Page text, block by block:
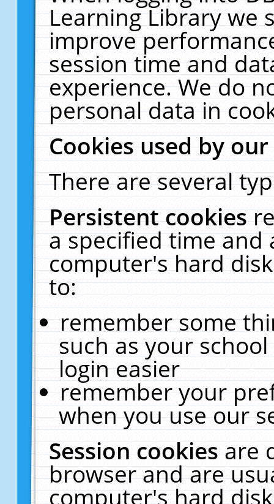
Learning Library we
improve
session time and
experience. We do
personal data in
Cookies used by
There are several
Persistent cookies
a specified time and
computer's hard
to:
remember some
such as your
login easier
remember your
when you use our
Session cookiesare
browser and are
computer's hard